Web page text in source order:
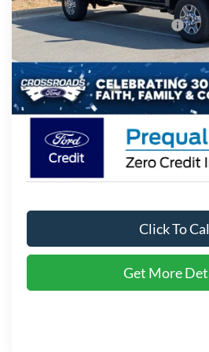
Crossroads Protection Package:
Crossroads Price:
Click To
Get More